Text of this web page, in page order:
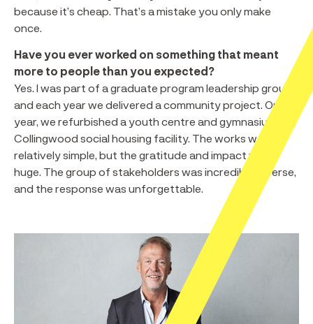
because it’s cheap. That’s a mistake you only make
once.
Have you ever worked on something that meant
more to people than you expected?
Yes. I was part of a graduate program leadership group,
and each year we delivered a community project. One
year, we refurbished a youth centre and gymnasium in a
Collingwood social housing facility. The works were
relatively simple, but the gratitude and impact were
huge. The group of stakeholders was incredibly diverse,
and the response was unforgettable.